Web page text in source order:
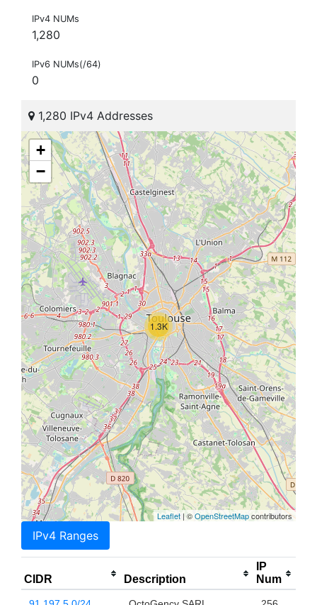
IPv4 NUMs
1,280
IPv6 NUMs(/64)
0
1,280 IPv4 Addresses
1.3K
+
−
Leaflet | ©OpenStreetMapcontributors
IPv4 Ranges
CIDR Description
IP
Num